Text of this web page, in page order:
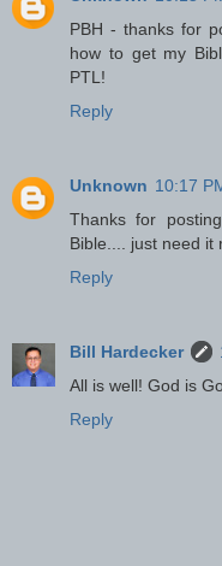
PBH - thanks for
how to get my
PTL!
Reply
Unknown 10:17
Thanks for
Bible.... just need it
Reply
Bill Hardecker
All is well! God is
Reply